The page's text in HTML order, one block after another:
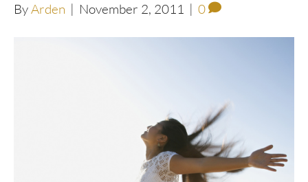
ByArden | November 2, 2011 | 0